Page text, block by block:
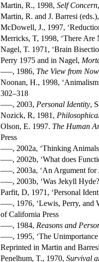
Martin, R., 1998, Self Concern
Martin, R. and J. Barresi
McDowell, J., 1997,
Merricks, T, 1998, ‘There
Nagel, T. 1971, ‘Brain
Perry 1975 and in Nagel,
–––, 1986, The View from
Noonan, H., 1998,
302–318
–––, 2003, Personal Identity,
Nozick, R, 1981,
Olson, E. 1997. The Human
Press
–––, 2002a, ‘Thinking
–––, 2002b, ‘What does
–––, 2003a, ‘An Argument
–––, 2003b, ‘Was Jekyll
Parfit, D, 1971, ‘Personal
–––, 1976, ‘Lewis, Perry, and
of California Press
–––, 1984, Reasons and
–––, 1995, ‘The
Reprinted in Martin and
Penelhum, T., 1970, Survival